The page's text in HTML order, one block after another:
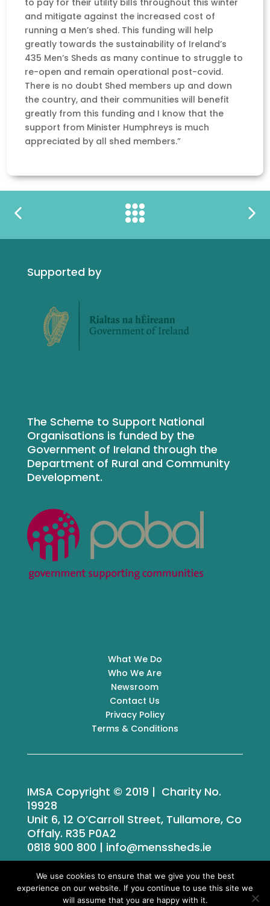
to pay for their utility bills throughout this winter
and mitigate against the increased cost of
running a Men’s shed. This funding will help
greatly towards the sustainability of Ireland’s
435 Men’s Sheds as many continue to struggle to
re-open and remain operational post-covid.
There is no doubt Shed members up and down
the country, and their communities will benefit
greatly from this funding and I know that the
support from Minister Humphreys is much
appreciated by all shed members.”
Supported by
The Scheme to Support National
Organisations is funded by the
Government of Ireland through the
Department of Rural and Community
Development.
What We Do
Who We Are
Newsroom
Contact Us
Privacy Policy
Terms & Conditions
IMSA Copyright © 2019 | Charity No.
19928
Unit 6, 12 O’Carroll Street, Tullamore, Co
Offaly. R35 P0A2
0818 900 800 | info@menssheds.ie
Tailored by
We use cookies to ensure that we give you the best
experience on our website. If you continue to use this site we
will assume that you are happy with it.